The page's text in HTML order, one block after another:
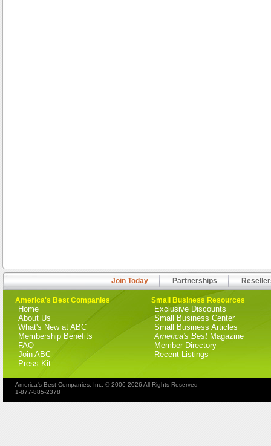
Join Today Partnerships
America's Best Companies
Home
About Us
What's New at ABC
Membership Benefits
FAQ
Join ABC
Press Kit
Small Business Resources
Exclusive Discounts
Small Business Center
Small Business Articles
America's Best Magazine
Member Directory
Recent Listings
America's Best Companies, Inc. © 2006-2026 All Rights Reserved
1-877-885-2378